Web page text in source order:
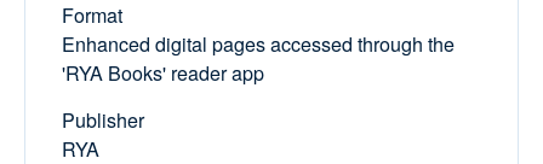
Format
Enhanced digital pages accessed through the
'RYA Books' reader app
Publisher
RYA